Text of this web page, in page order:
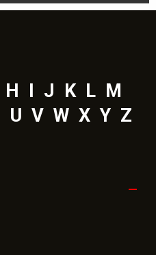
H J K L M
U V W X Y Z